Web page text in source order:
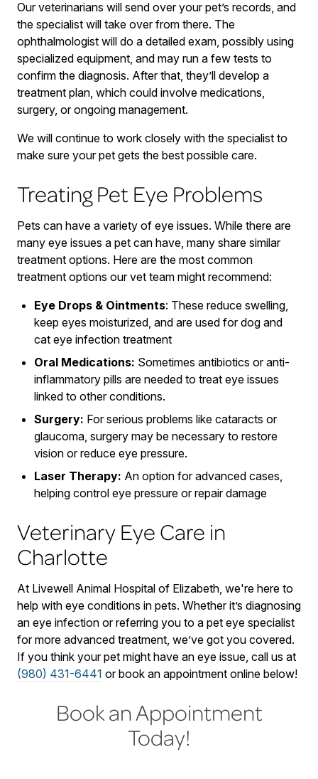
Our veterinarians will send over your pet’s records, and
the specialist will take over from there. The
ophthalmologist will do a detailed exam, possibly using
specialized equipment, and may run a few tests to
confirm the diagnosis. After that, they’ll develop a
treatment plan, which could involve medications,
surgery, or ongoing management.
We will continue to work closely with the specialist to
make sure your pet gets the best possible care.
Treating Pet Eye Problems
Pets can have a variety of eye issues. While there are
many eye issues a pet can have, many share similar
treatment options. Here are the most common
treatment options our vet team might recommend:
Eye Drops & Ointments: These reduce swelling,
keep eyes moisturized, and are used for dog and
cat eye infection treatment
Oral Medications: Sometimes antibiotics or anti-
inflammatory pills are needed to treat eye issues
linked to other conditions.
Surgery: For serious problems like cataracts or
glaucoma, surgery may be necessary to restore
vision or reduce eye pressure.
Laser Therapy: An option for advanced cases,
helping control eye pressure or repair damage
Veterinary Eye Care in
Charlotte
At Livewell Animal Hospital of Elizabeth, we're here to
help with eye conditions in pets. Whether it’s diagnosing
an eye infection or referring you to a pet eye specialist
for more advanced treatment, we’ve got you covered.
If you think your pet might have an eye issue, call us at
(980) 431-6441 or book an appointment online below!
Book an Appointment
Today!